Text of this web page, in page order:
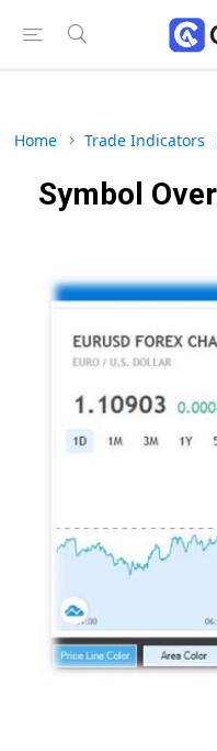
Home Trade Indicators
Symbol